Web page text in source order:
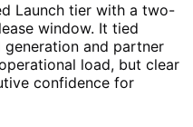
Launch tier with a two-
window. It tied
and partner
load, but clear
confidence for